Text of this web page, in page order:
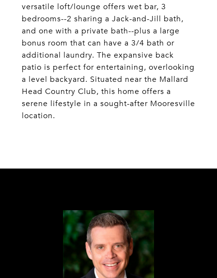
versatile loft/lounge offers wet bar, 3
bedrooms--2 sharing a Jack-and-Jill bath,
and one with a private bath--plus a large
bonus room that can have a 3/4 bath or
additional laundry. The expansive back
patio is perfect for entertaining, overlooking
a level backyard. Situated near the Mallard
Head Country Club, this home offers a
serene lifestyle in a sought-after Mooresville
location.